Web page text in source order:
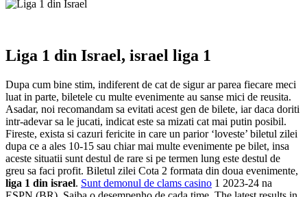
Liga 1 din Israel, israel liga 1
Dupa cum bine stim, indiferent de cat de sigur ar parea fiecare meci
luat in parte, biletele cu multe evenimente au sanse mici de reusita.
Asadar, noi recomandam sa evitati acest gen de bilete, iar daca doriti
intr-adevar sa le jucati, indicat este sa mizati cat mai putin posibil.
Fireste, exista si cazuri fericite in care un parior ‘loveste’ biletul zilei
dupa ce a ales 10-15 sau chiar mai multe evenimente pe bilet, insa
aceste situatii sunt destul de rare si pe termen lung este destul de
greu sa faci profit. Biletul zilei Cota 2 formata din doua evenimente,
liga 1 din israel. Sunt demonul de clams casino 1 2023-24 na